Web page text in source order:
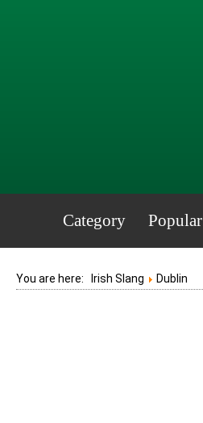
Category Popular
You are here: Irish Slang Dublin